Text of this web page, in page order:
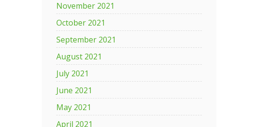
November 2021
October 2021
September 2021
August 2021
July 2021
June 2021
May 2021
April 2021